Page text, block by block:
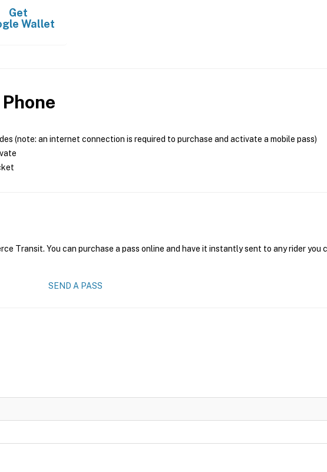
Get
Wallet
(note: an internet connection is required to purchase and activate a mobile pass)
Transit. You can purchase a pass online and have it instantly sent to any rider you
SEND A PASS